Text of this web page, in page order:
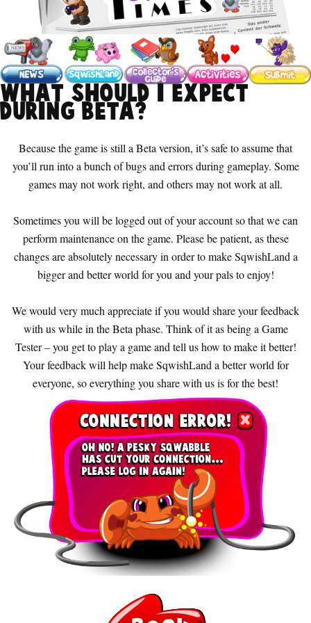
What should I expect
during Beta?
Because the game is still a Beta version, it’s safe to assume that
you’ll run into a bunch of bugs and errors during gameplay. Some
games may not work right, and others may not work at all.
Sometimes you will be logged out of your account so that we can
perform maintenance on the game. Please be patient, as these
changes are absolutely necessary in order to make SqwishLand a
bigger and better world for you and your pals to enjoy!
We would very much appreciate if you would share your feedback
with us while in the Beta phase. Think of it as being a Game
Tester – you get to play a game and tell us how to make it better!
Your feedback will help make SqwishLand a better world for
everyone, so everything you share with us is for the best!